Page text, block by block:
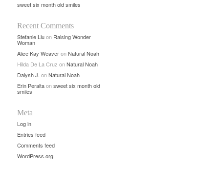
sweet six month old smiles
Recent Comments
Stefanie Liuon Raising Wonder
Woman
Alice Kay WeaveronNatural Noah
Hilda De La Cruz onNatural Noah
Dalysh J. onNatural Noah
Erin Peraltaonsweet six month old
smiles
Meta
Log in
Entries feed
Comments feed
WordPress.org